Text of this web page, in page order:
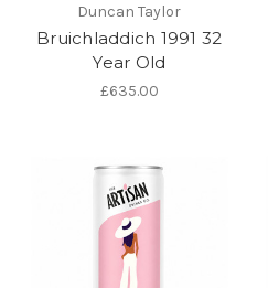
Duncan Taylor
Bruichladdich 1991 32
Year Old
£635.00